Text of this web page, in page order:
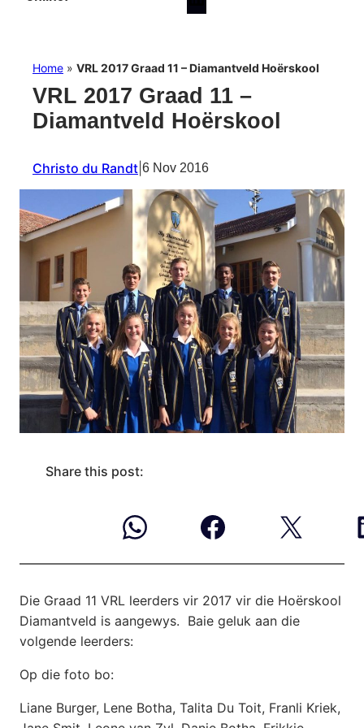
Home » VRL 2017 Graad 11 – Diamantveld Hoërskool
VRL 2017 Graad 11 –
Diamantveld Hoërskool
Christo du Randt 6 Nov 2016
Share this post:
Die Graad 11 VRL leerders vir 2017 vir die Hoërskool
Diamantveld is aangewys. Baie geluk aan die
volgende leerders:
Op die foto bo:
Liane Burger, Lene Botha, Talita Du Toit, Franli Kriek,